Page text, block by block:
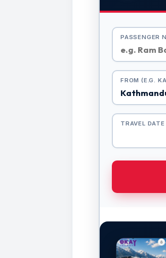
PASSENGER
FROM (E.G.
TRAVEL DATE